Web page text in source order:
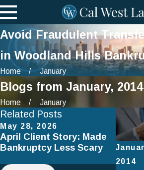
Avoid Fraudulent
in Woodland Hills
Home January
Blogs from January, 2014
Home January
2014
Related Posts
May 28, 2026
April Client Story: Made
Bankruptcy Less Scary
Apr
How